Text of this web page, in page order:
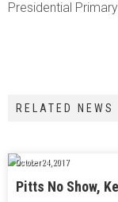
Presidential
RELATED NEWS
October 24, 2017
Pitts No Show,